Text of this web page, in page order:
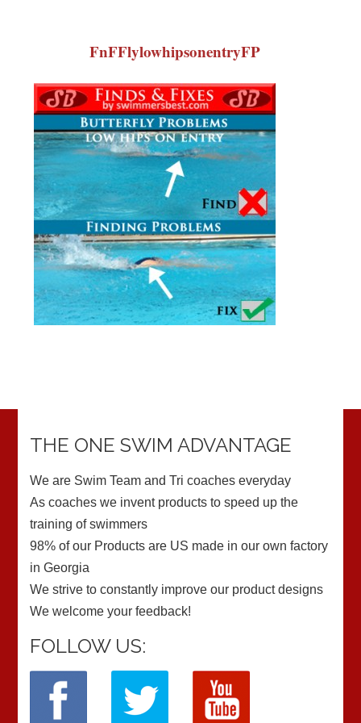
FnFFlylowhipsonentryFP
THE ONE SWIM ADVANTAGE
We are Swim Team and Tri coaches everyday
As coaches we invent products to speed up the
training of swimmers
98% of our Products are US made in our own factory
in Georgia
We strive to constantly improve our product designs
We welcome your feedback!
FOLLOW US: